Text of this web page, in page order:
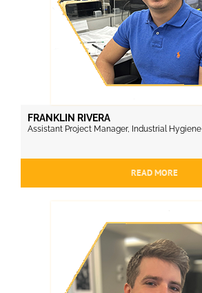
FRANKLIN RIVERA
Assistant Project Manager, Industrial Hygiene
READ MORE